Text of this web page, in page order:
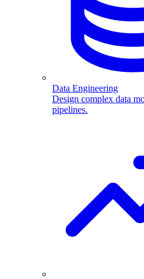
Data Engineering
Design complex data
pipelines.